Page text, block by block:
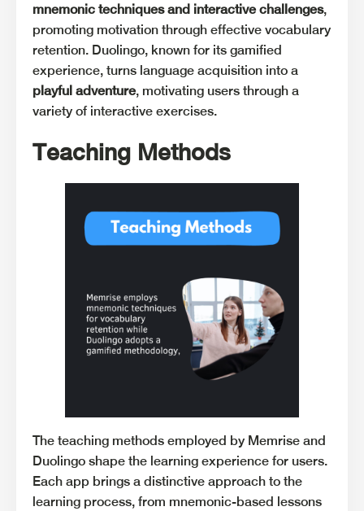
mnemonic techniques and interactive challenges,
promoting motivation through effective vocabulary
retention. Duolingo, known for its gamified
experience, turns language acquisition into a
playful adventure, motivating users through a
variety of interactive exercises.
Teaching Methods
The teaching methods employed by Memrise and
Duolingo shape the learning experience for users.
Each app brings a distinctive approach to the
learning process, from mnemonic-based lessons